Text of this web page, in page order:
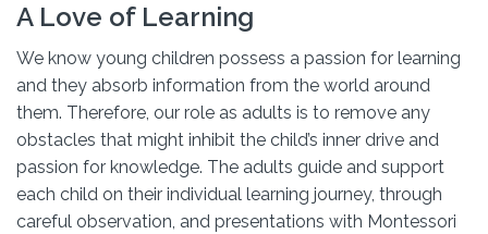
A Love of Learning
We know young children possess a passion for learning
and they absorb information from the world around
them. Therefore, our role as adults is to remove any
obstacles that might inhibit the child’s inner drive and
passion for knowledge. The adults guide and support
each child on their individual learning journey, through
careful observation, and presentations with Montessori